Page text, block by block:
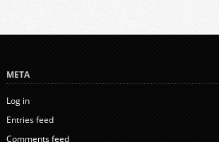
META
Log in
Entries feed
Comments feed